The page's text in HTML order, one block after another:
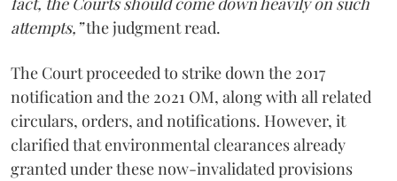
attempts,”the judgment read.
The Court proceeded to strike down the 2017
notification and the 2021 OM, along with all related
circulars, orders, and notifications. However, it
clarified that environmental clearances already
granted under these now-invalidated provisions